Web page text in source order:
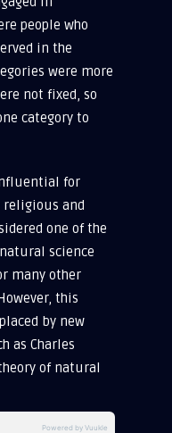
people who
in the
were more
not fixed, so
category to
for
and
one of the
science
many other
this
by new
as Charles
of natural